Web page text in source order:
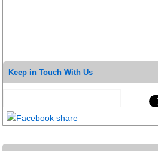
Keep in Touch With Us